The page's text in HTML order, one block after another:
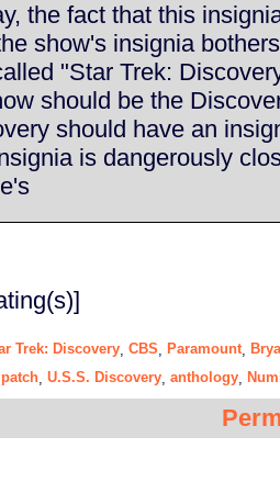
the fact that this
show's insignia
"Star Trek:
should be the
should have an
is dangerously
Trek: Discovery CBS Paramount,
U.S.S. Discovery anthology